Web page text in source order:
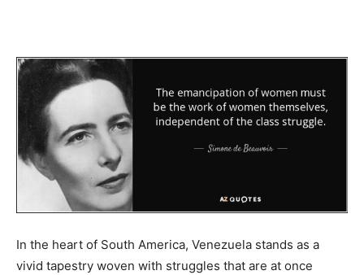
In the heart of South America, Venezuela stands as a
vivid tapestry woven with struggles that are at once